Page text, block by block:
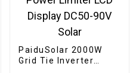
PaiduSolar 2000W
Grid Tie Inverter